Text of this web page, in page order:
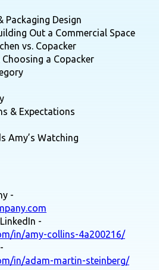
Packaging Design
Out a Commercial Space
vs. Copacker
a Copacker
& Expectations
Amy’s Watching
-
-
in/amy-collins-4a200216/
in/adam-martin-steinberg/